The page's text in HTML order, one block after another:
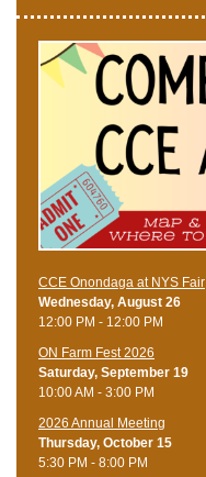
CCE Onondaga at NYS Fair
Wednesday, August 26
12:00 PM - 12:00 PM
ON Farm Fest 2026
Saturday, September 19
10:00 AM - 3:00 PM
2026 Annual Meeting
Thursday, October 15
5:30 PM - 8:00 PM